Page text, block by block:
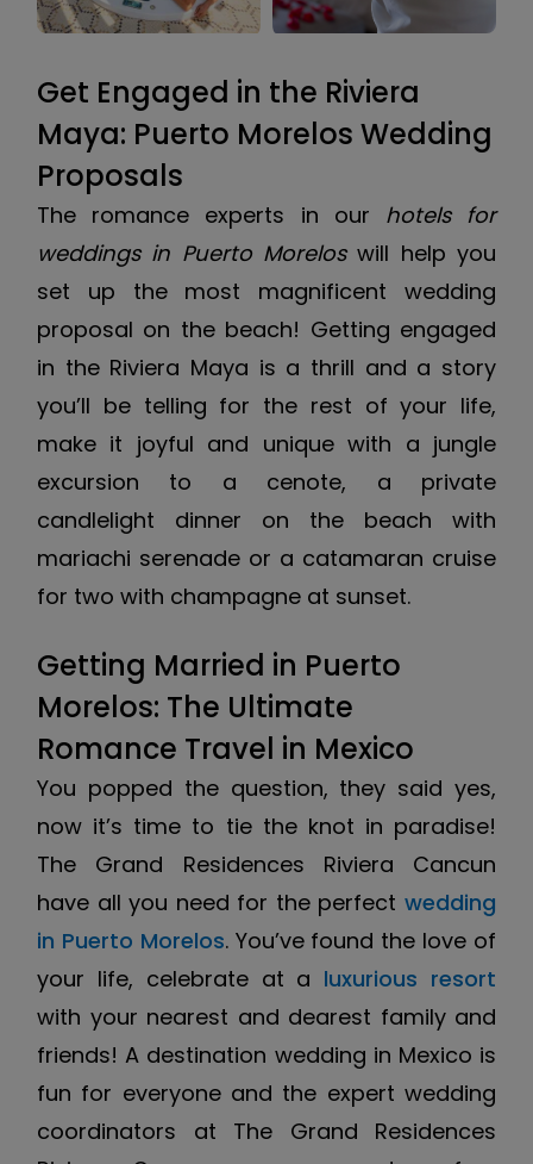
Get Engaged in the Riviera
Maya: Puerto Morelos Wedding
Proposals
The romance experts in our hotels for
weddings in Puerto Moreloswill help you
set up the most magnificent wedding
proposal on the beach! Getting engaged
in the Riviera Maya is a thrill and a story
you’ll be telling for the rest of your life,
make it joyful and unique with a jungle
excursion to a cenote, a private
candlelight dinner on the beach with
mariachi serenade or a catamaran cruise
for two with champagne at sunset.
Getting Married in Puerto
Morelos: The Ultimate
Romance Travel in Mexico
You popped the question, they said yes,
now it’s time to tie the knot in paradise!
The Grand Residences Riviera Cancun
have all you need for the perfect wedding
in Puerto Morelos. You’ve found the love of
your life, celebrate at a luxurious resort
with your nearest and dearest family and
friends! A destination wedding in Mexico is
fun for everyone and the expert wedding
coordinators at The Grand Residences